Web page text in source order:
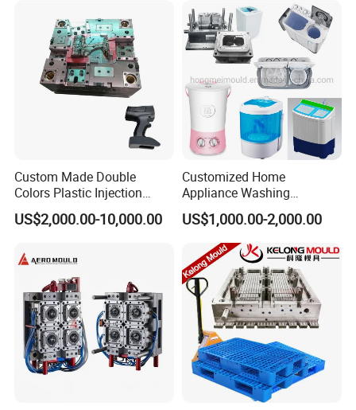
Custom Made Double
Colors Plastic Injection
Housing Mold
US$2,000.00-10,000.00
Customized Home
Appliance Washing
Machine Plastic Injection
Shell Tooling Mould
US$1,000.00-2,000.00